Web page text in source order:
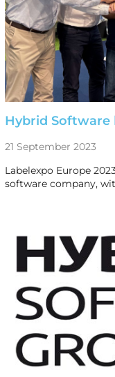
Hybrid Software
21 September 2023
Labelexpo Europe
software company,